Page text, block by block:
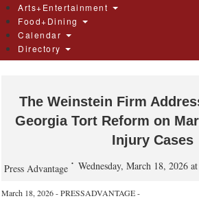
Arts+Entertainment
Food+Dining
Calendar
Directory
The Weinstein Firm
Georgia Tort Reform on
Injury Cases
Press Advantage Wednesday, March 18, 2026
March 18, 2026 - PRESSADVANTAGE -